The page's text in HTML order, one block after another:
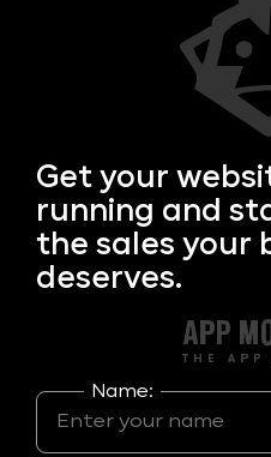
Get your
running and
the sales your
deserves.
Name: